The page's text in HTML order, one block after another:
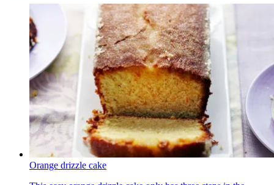
Orange drizzle cake